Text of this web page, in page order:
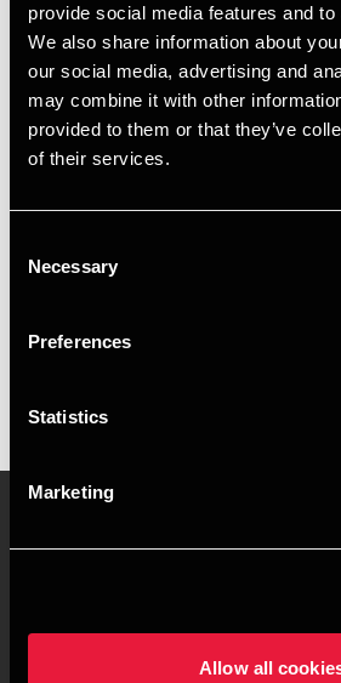
provide social media features and
We also share information about
our social media, advertising and
may combine it with other
provided to them or that they’ve
of their services.
Selection
Necessary
Preferences
Statistics
Marketing
Allow all
Kontakt
Email
+4539155235
BDO København
vCard
Juridisk og privatliv